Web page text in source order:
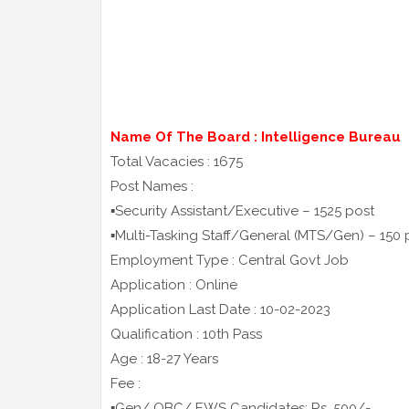
Name Of The Board : Intelligence Bureau
Total Vacacies : 1675
Post Names :
▪️Security Assistant/Executive – 1525 post
▪️Multi-Tasking Staff/General (MTS/Gen) – 150
Employment Type : Central Govt Job
Application : Online
Application Last Date : 10-02-2023
Qualification : 10th Pass
Age : 18-27 Years
Fee :